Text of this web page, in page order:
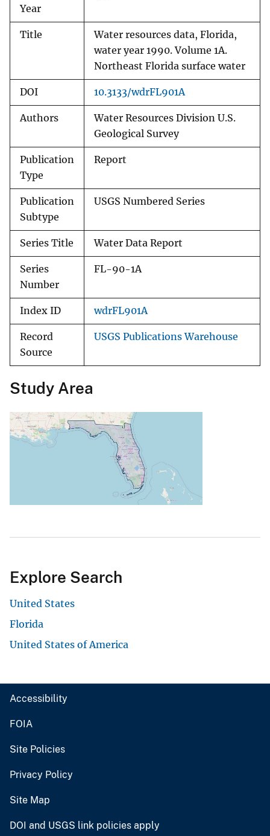
Year
Title
Water resources data, Florida,
water year 1990. Volume 1A.
Northeast Florida surface water
DOI 10.3133/wdrFL901A
Authors
Water Resources Division U.S.
Geological Survey
Publication
Type
Report
Publication
Subtype
USGS Numbered Series
Series Title Water Data Report
Series
Number
FL-90-1A
Index ID wdrFL901A
Record
Source
USGS Publications Warehouse
Study Area
Explore Search
United States
Florida
United States of America
Accessibility
FOIA
Site Policies
Privacy Policy
Site Map
DOI and USGS link policies apply